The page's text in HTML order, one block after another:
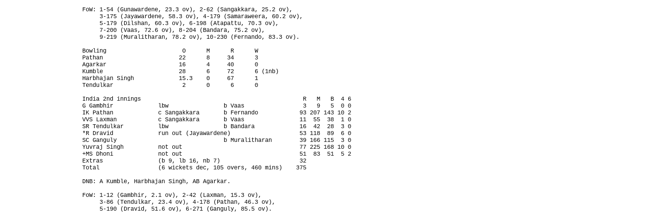
FoW: 1-54 (Gunawardene, 23.3 ov), 2-62 (Sangakkara, 25.2 ov),
     3-175 (Jayawardene, 58.3 ov), 4-179 (Samaraweera, 60.2 ov),
     5-179 (Dilshan, 60.3 ov), 6-198 (Atapattu, 70.3 ov),
     7-200 (Vaas, 72.6 ov), 8-204 (Bandara, 75.2 ov),
     9-219 (Muralitharan, 78.2 ov), 10-230 (Fernando, 83.3 ov).
Bowling                      O      M      R      W
Pathan                      22      8     34      3
Agarkar                     16      4     40      0
Kumble                      28      6     72      6 (1nb)
Harbhajan Singh             15.3    0     67      1
Tendulkar                    2      0      6      0
India 2nd innings                                               R   M   B  4 6
G Gambhir             lbw                b Vaas                 3   9   5  0 0
IK Pathan             c Sangakkara       b Fernando            93 207 143 10 2
VVS Laxman            c Sangakkara       b Vaas                11  55  38  1 0
SR Tendulkar          lbw                b Bandara             16  42  28  3 0
*R Dravid             run out (Jayawardene)                    53 118  89  6 0
SC Ganguly                               b Muralitharan        39 166 115  3 0
Yuvraj Singh          not out                                  77 225 168 10 0
+MS Dhoni             not out                                  51  83  51  5 2
Extras                (b 9, lb 16, nb 7)                       32
Total                 (6 wickets dec, 105 overs, 460 mins)    375
DNB: A Kumble, Harbhajan Singh, AB Agarkar.
FoW: 1-12 (Gambhir, 2.1 ov), 2-42 (Laxman, 15.3 ov),
     3-86 (Tendulkar, 23.4 ov), 4-178 (Pathan, 46.3 ov),
     5-190 (Dravid, 51.6 ov), 6-271 (Ganguly, 85.5 ov).